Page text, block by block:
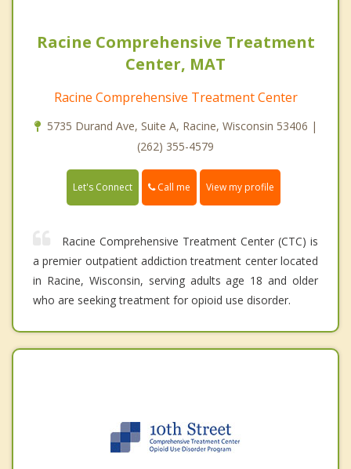
Racine Comprehensive Treatment
Center, MAT
Racine Comprehensive Treatment Center
5735 Durand Ave, Suite A, Racine, Wisconsin 53406 |
(262) 355-4579
Let's Connect Call me View my profile
Racine Comprehensive Treatment Center (CTC) is
a premier outpatient addiction treatment center located
in Racine, Wisconsin, serving adults age 18 and older
who are seeking treatment for opioid use disorder.